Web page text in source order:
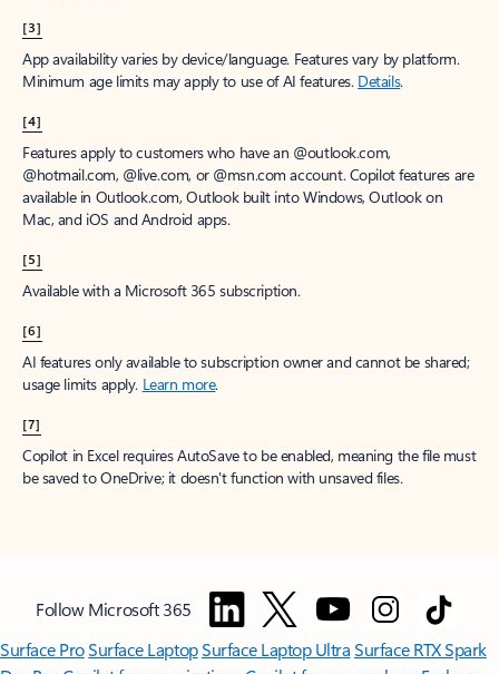
[3]
App availability varies by device/language. Features vary by platform.
Minimum age limits may apply to use of AI features. Details.
[4]
Features apply to customers who have an @outlook.com,
@hotmail.com, @live.com, or @msn.com account. Copilot features are
available in Outlook.com, Outlook built into Windows, Outlook on
Mac, and iOS and Android apps.
[5]
Available with a Microsoft 365 subscription.
[6]
AI features only available to subscription owner and cannot be shared;
usage limits apply. Learn more.
[7]
Copilot in Excel requires AutoSave to be enabled, meaning the file must
be saved to OneDrive; it doesn't function with unsaved files.
Follow Microsoft 365
Surface ProSurface LaptopSurface Laptop UltraSurface RTX Spark